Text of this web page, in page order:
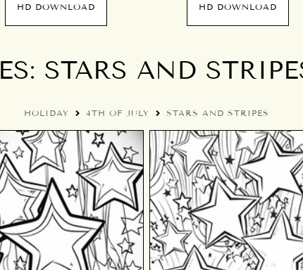
HD DOWNLOAD HD DOWNLOAD
STARS AND
HOLIDAY 4TH OF JULY STARS AND STRIPES